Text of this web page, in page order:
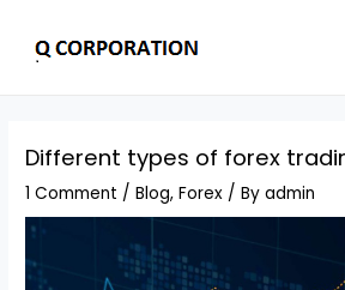
Different types of forex
1 Comment /Blog,Forex / Byadmin